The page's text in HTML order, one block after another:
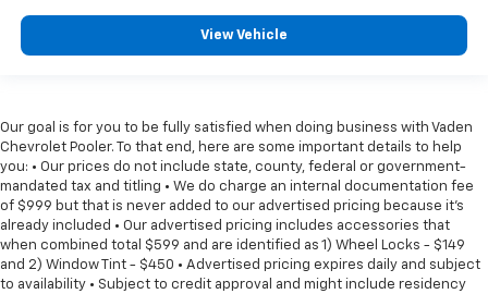
View Vehicle
Our goal is for you to be fully satisfied when doing business with Vaden
Chevrolet Pooler. To that end, here are some important details to help
you: • Our prices do not include state, county, federal or government-
mandated tax and titling • We do charge an internal documentation fee
of $999 but that is never added to our advertised pricing because it's
already included • Our advertised pricing includes accessories that
when combined total $599 and are identified as 1) Wheel Locks - $149
and 2) Window Tint - $450 • Advertised pricing expires daily and subject
to availability • Subject to credit approval and might include residency